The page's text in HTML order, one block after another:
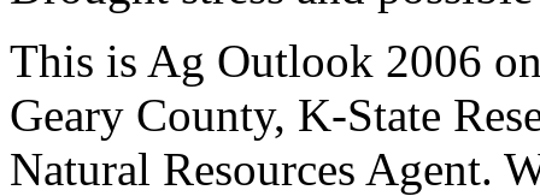
This is Ag Outlook 2006
Geary County, K-State
Natural Resources Agent.